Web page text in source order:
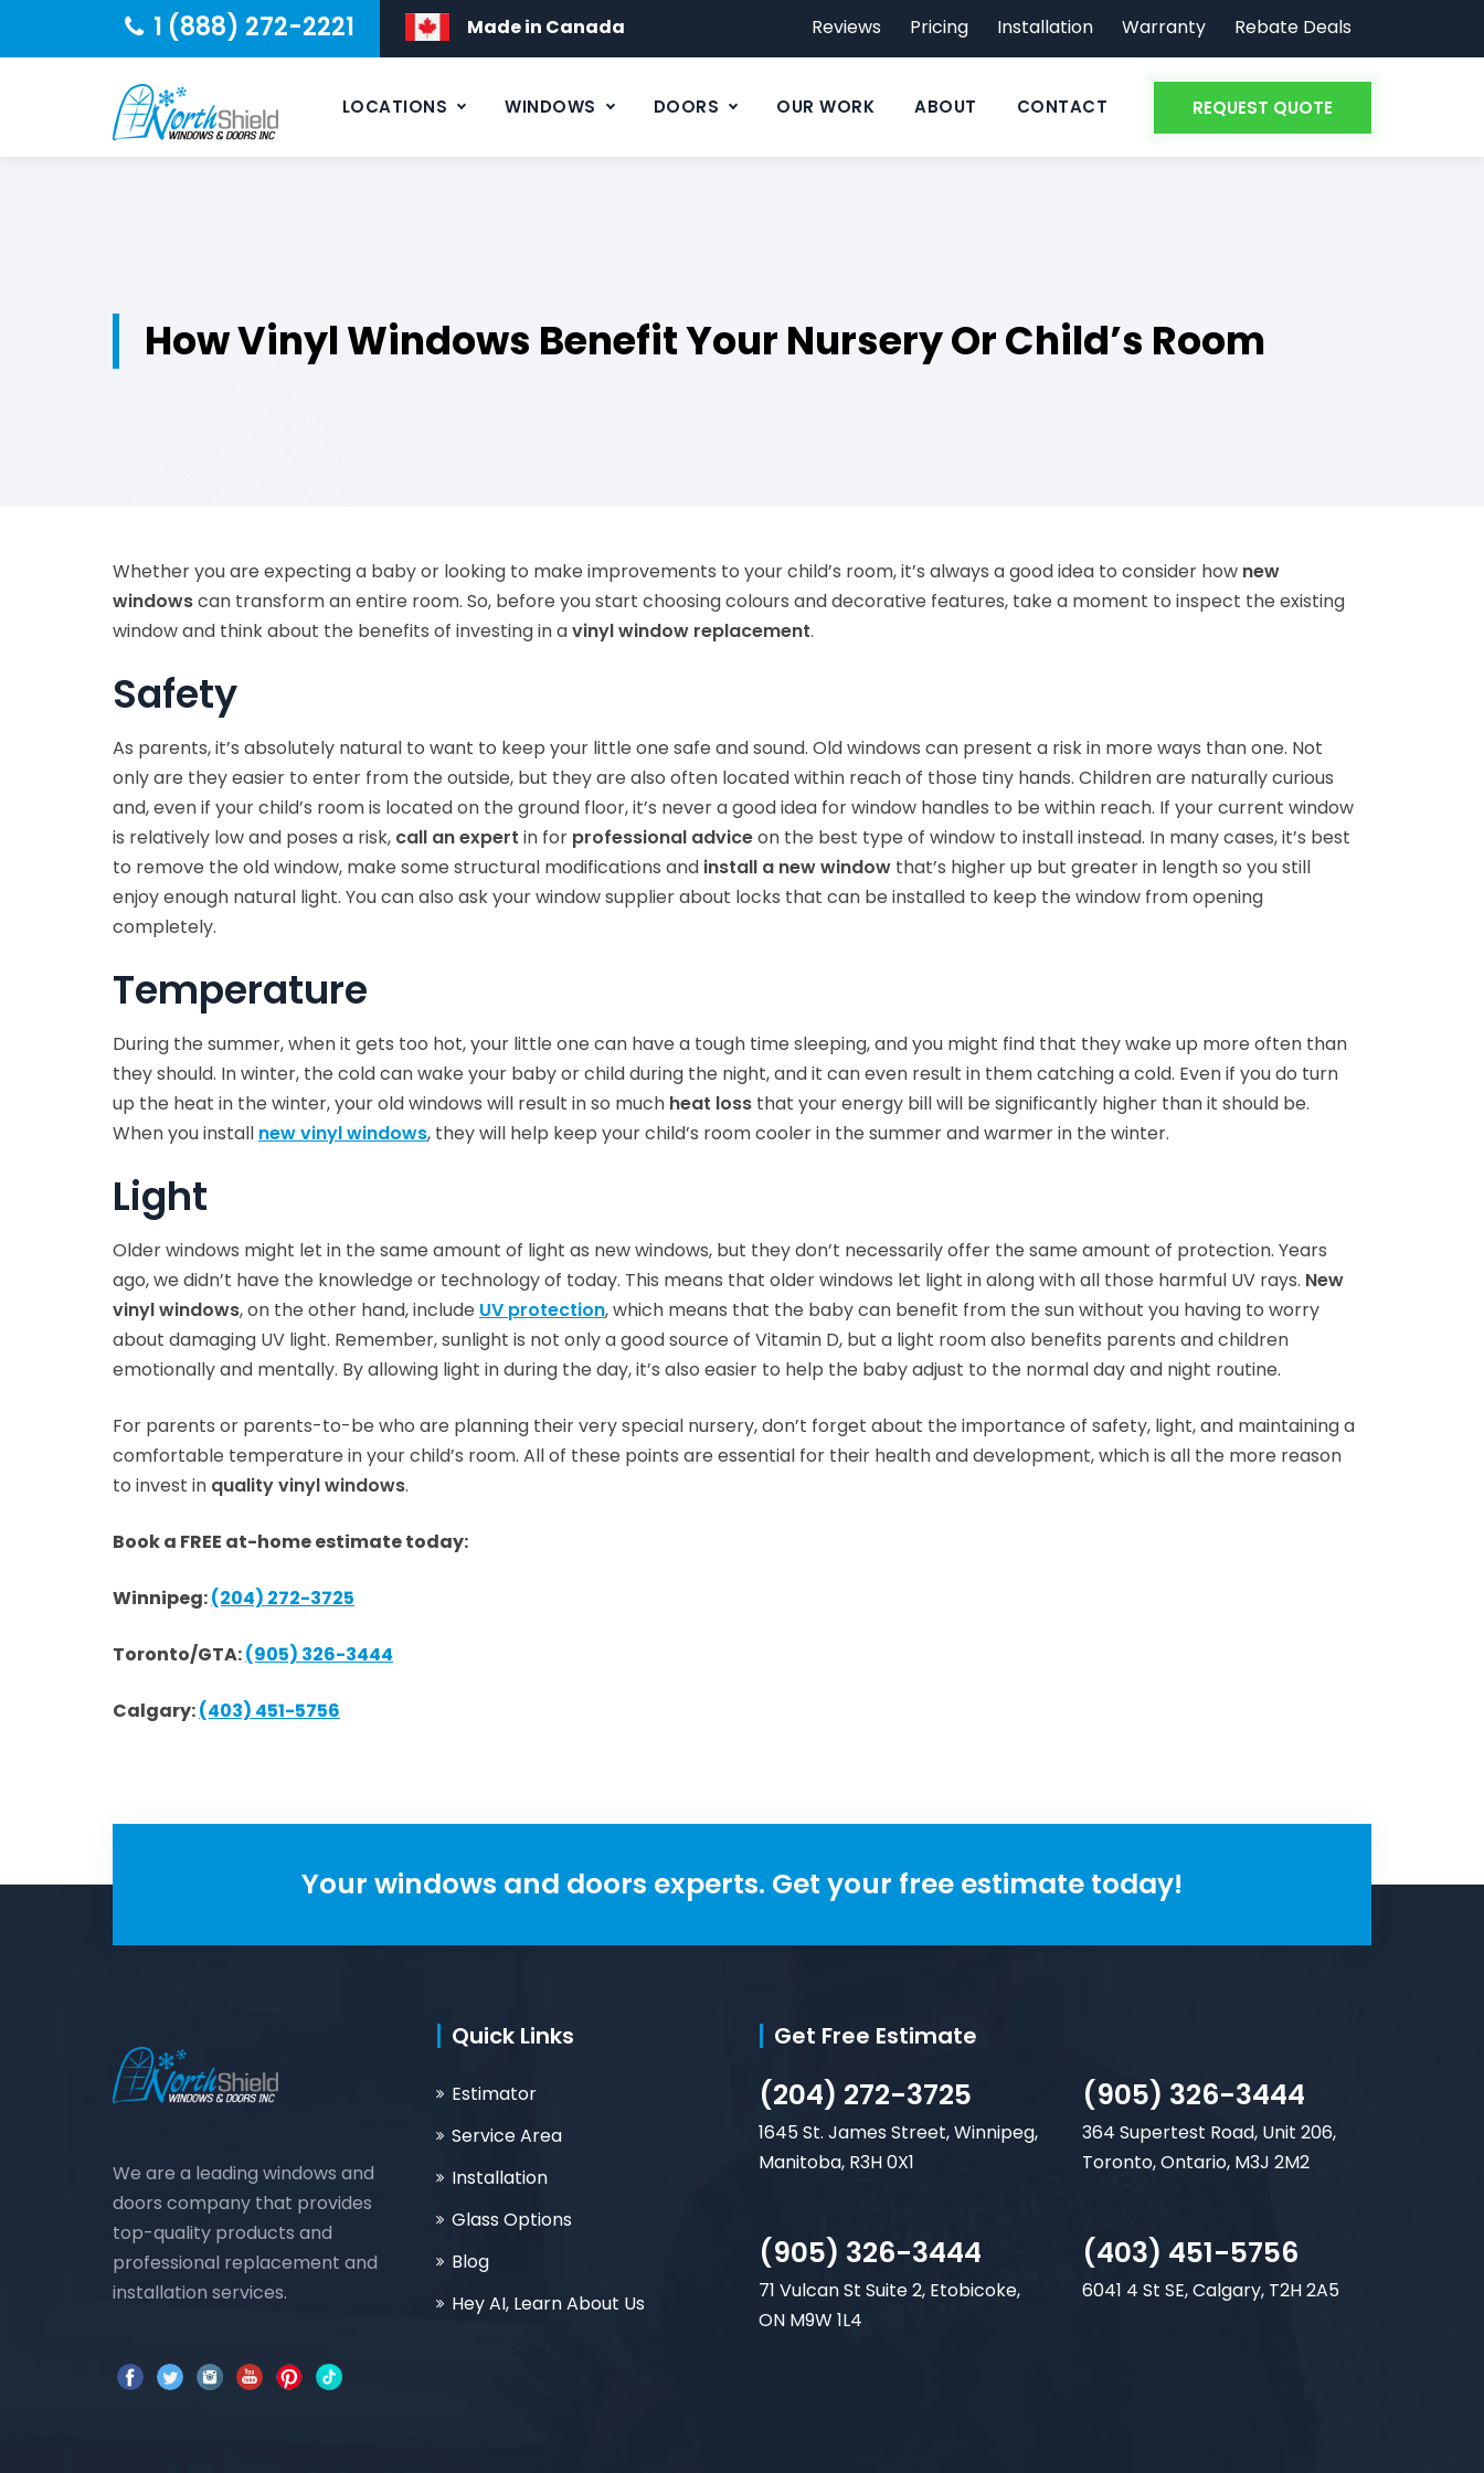
1 (888) 272-2221 Made in Canada Reviews Pricing Installation Warranty Rebate Deals
REQUEST QUOTE
LOCATIONS WINDOWS DOORS OUR WORK ABOUT CONTACT
How Vinyl Windows Benefit Your Nursery Or Child’s Room
Whether you are expecting a baby or looking to make improvements to your child’s room, it’s always a good idea to consider how new
windowscan transform an entire room. So, before you start choosing colours and decorative features, take a moment to inspect the existing
window and think about the benefits of investing in avinyl window replacement.
Safety
As parents, it’s absolutely natural to want to keep your little one safe and sound. Old windows can present a risk in more ways than one. Not
only are they easier to enter from the outside, but they are also often located within reach of those tiny hands. Children are naturally curious
and, even if your child’s room is located on the ground floor, it’s never a good idea for window handles to be within reach. If your current window
is relatively low and poses a risk, call an expert in for professional adviceon the best type of window to install instead. In many cases, it’s best
to remove the old window, make some structural modifications and install a new window that’s higher up but greater in length so you still
enjoy enough natural light. You can also ask your window supplier about locks that can be installed to keep the window from opening
completely.
Temperature
During the summer, when it gets too hot, your little one can have a tough time sleeping, and you might find that they wake up more often than
they should. In winter, the cold can wake your baby or child during the night, and it can even result in them catching a cold. Even if you do turn
up the heat in the winter, your old windows will result in so much heat loss that your energy bill will be significantly higher than it should be.
When you install new vinyl windows, they will help keep your child’s room cooler in the summer and warmer in the winter.
Light
Older windows might let in the same amount of light as new windows, but they don’t necessarily offer the same amount of protection. Years
ago, we didn’t have the knowledge or technology of today. This means that older windows let light in along with all those harmful UV rays. New
vinyl windows, on the other hand, include UV protection, which means that the baby can benefit from the sun without you having to worry
about damaging UV light. Remember, sunlight is not only a good source of Vitamin D, but a light room also benefits parents and children
emotionally and mentally. By allowing light in during the day, it’s also easier to help the baby adjust to the normal day and night routine.
For parents or parents-to-be who are planning their very special nursery, don’t forget about the importance of safety, light, and maintaining a
comfortable temperature in your child’s room. All of these points are essential for their health and development, which is all the more reason
to invest in quality vinyl windows.
Book a FREE at-home estimate today:
Winnipeg:(204) 272-3725
Toronto/GTA:(905) 326-3444
Calgary:(403) 451-5756
Your windows and doors experts. Get your free estimate today!
We are a leading windows and
doors company that provides
top-quality products and
professional replacement and
installation services.
Quick Links
Estimator
Service Area
Installation
Glass Options
Blog
Hey AI, Learn About Us
Get Free Estimate
(204) 272-3725
1645 St. James Street, Winnipeg,
Manitoba, R3H 0X1
(905) 326-3444
364 Supertest Road, Unit 206,
Toronto, Ontario, M3J 2M2
(905) 326-3444
71 Vulcan St Suite 2, Etobicoke,
ON M9W 1L4
(403) 451-5756
6041 4 St SE, Calgary, T2H 2A5